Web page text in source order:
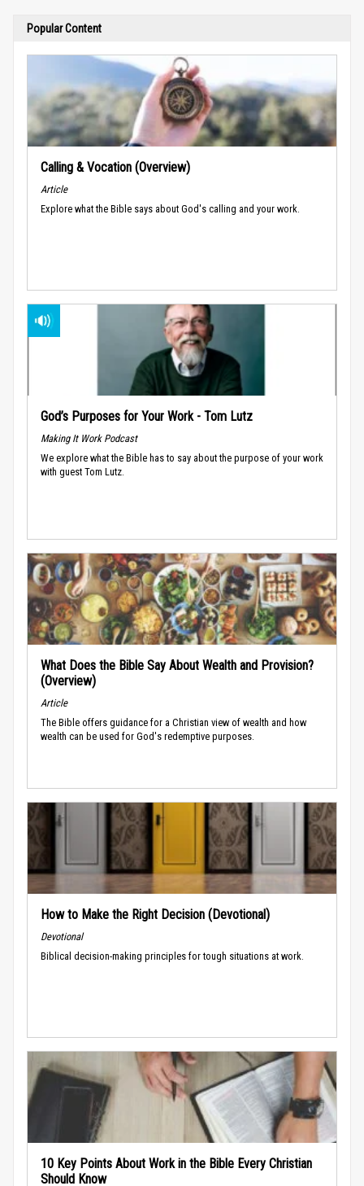
Popular Content
Calling & Vocation (Overview)
Article
Explore what the Bible says about God's calling and your work.
God’s Purposes for Your Work - Tom Lutz
Making It Work Podcast
We explore what the Bible has to say about the purpose of your work
with guest Tom Lutz.
What Does the Bible Say About Wealth and Provision?
(Overview)
Article
The Bible offers guidance for a Christian view of wealth and how
wealth can be used for God's redemptive purposes.
How to Make the Right Decision (Devotional)
Devotional
Biblical decision-making principles for tough situations at work.
10 Key Points About Work in the Bible Every Christian
Should Know